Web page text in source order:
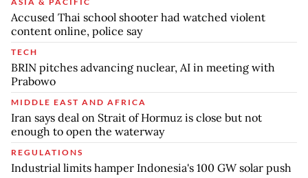
Accused Thai school shooter had watched violent
content online, police say
TECH
BRIN pitches advancing nuclear, AI in meeting with
Prabowo
MIDDLE EAST AND AFRICA
Iran says deal on Strait of Hormuz is close but not
enough to open the waterway
REGULATIONS
Industrial limits hamper Indonesia's 100 GW solar push